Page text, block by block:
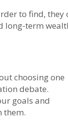
to find, they
long-term
choosing one
debate.
goals and
them.